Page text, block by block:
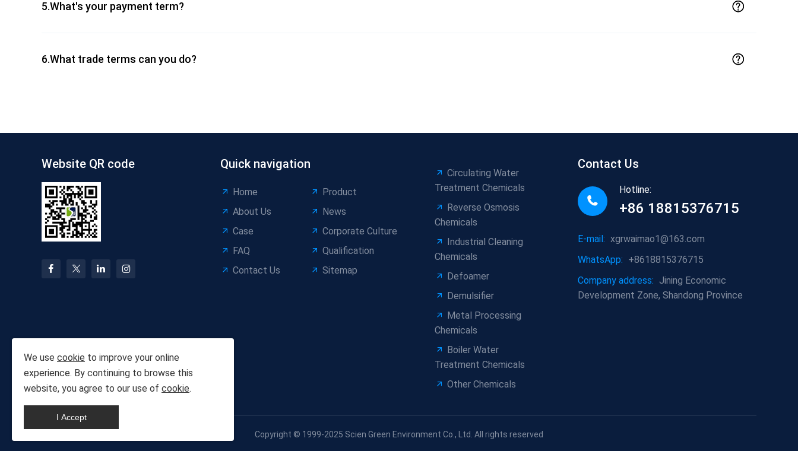
5.What's your payment term?
6.What trade terms can you do?
Website QR code Quick navigation
Home
Product
About Us
News
Case
Corporate Culture
FAQ
Qualification
Contact Us
Sitemap
Circulating Water
Treatment Chemicals
Reverse Osmosis
Chemicals
Industrial Cleaning
Chemicals
Defoamer
Demulsifier
Metal Processing
Chemicals
Boiler Water
Treatment Chemicals
Other Chemicals
Contact Us
Hotline:
+86 18815376715
E-mail: xgrwaimao1@163.com
WhatsApp: +8618815376715
Company address: Jining Economic
Development Zone, Shandong Province
Copyright © 1999-2025 Scien Green Environment Co., Ltd. All rights reserved
We use cookie to improve your online
experience. By continuing to browse this
website, you agree to our use of cookie.
I Accept